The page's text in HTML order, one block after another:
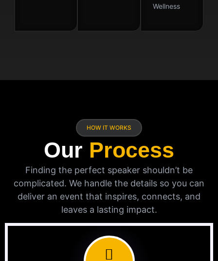
Wellness
HOW IT WORKS
Our Process
Finding the perfect speaker shouldn’t be
complicated. We handle the details so you can
deliver an event that inspires, connects, and
leaves a lasting impact.